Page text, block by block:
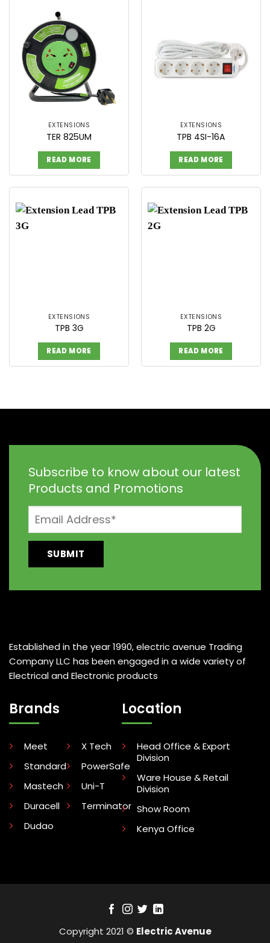
EXTENSIONS
TER 825UM
READ MORE
EXTENSIONS
TPB 4SI-16A
READ MORE
EXTENSIONS
TPB 3G
READ MORE
EXTENSIONS
TPB 2G
READ MORE
Subscribe to know about our latest
Products and Promotions
Established in the year 1990, electric avenue Trading
Company LLC has been engaged in a wide variety of
Electrical and Electronic products
Brands
Meet
Standard
Mastech
Duracell
Dudao
X Tech
PowerSafe
Uni-T
Terminator
Location
Head Office & Export
Division
Ware House & Retail
Division
Show Room
Kenya Office
Copyright 2021 © Electric Avenue